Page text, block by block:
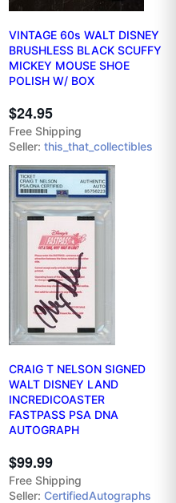
VINTAGE 60s WALT DISNEY
BRUSHLESS BLACK SCUFFY
MICKEY MOUSE SHOE
POLISH W/ BOX
$24.95
Free Shipping
Seller: this_that_collectibles
CRAIG T NELSON SIGNED
WALT DISNEY LAND
INCREDICOASTER
FASTPASS PSA DNA
AUTOGRAPH
$99.99
Free Shipping
Seller: CertifiedAutographs